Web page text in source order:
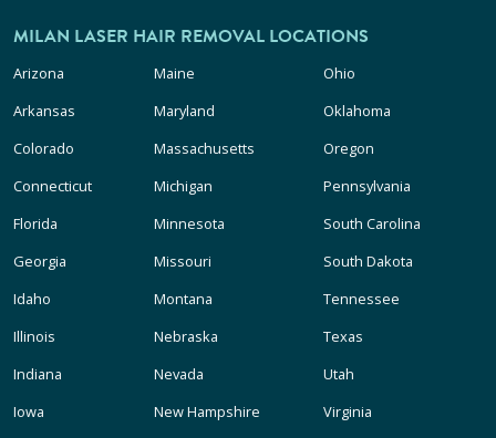
MILAN LASER HAIR REMOVAL LOCATIONS
Arizona
Arkansas
Colorado
Connecticut
Florida
Georgia
Idaho
Illinois
Indiana
Iowa
Maine
Maryland
Massachusetts
Michigan
Minnesota
Missouri
Montana
Nebraska
Nevada
New Hampshire
Ohio
Oklahoma
Oregon
Pennsylvania
South Carolina
South Dakota
Tennessee
Texas
Utah
Virginia